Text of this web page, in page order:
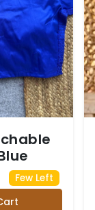
Few Left